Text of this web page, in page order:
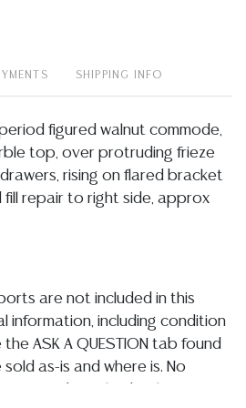
SHIPPING INFO
figured walnut commode,
top, over protruding frieze
rising on flared bracket
repair to right side, approx
are not included in this
information, including condition
ASK A QUESTION tab found
as-is and where is. No